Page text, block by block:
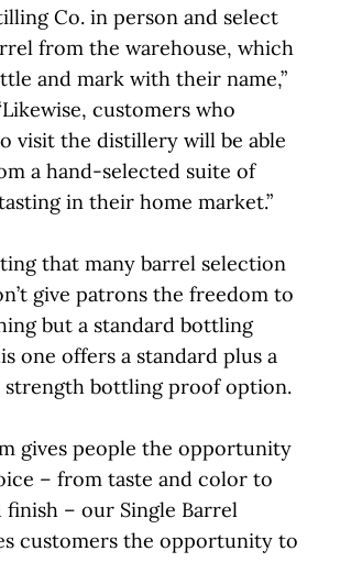
Co. in person and select
from the warehouse, which
and mark with their name,”
customers who
visit the distillery will be able
a hand-selected suite of
in their home market.”
that many barrel selection
give patrons the freedom to
but a standard bottling
one offers a standard plus a
strength bottling proof option.
gives people the opportunity
– from taste and color to
– our Single Barrel
customers the opportunity to